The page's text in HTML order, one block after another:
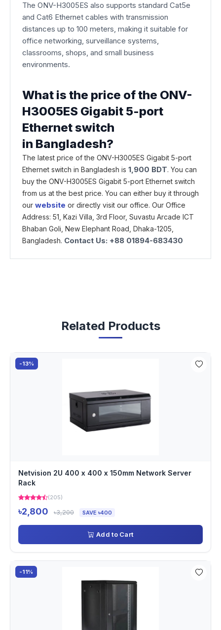
The ONV-H3005ES also supports standard Cat5e
and Cat6 Ethernet cables with transmission
distances up to 100 meters, making it suitable for
office networking, surveillance systems,
classrooms, shops, and small business
environments.
What is the price of the ONV-
H3005ES Gigabit 5-port
Ethernet switch
in Bangladesh?
The latest price of the ONV-H3005ES Gigabit 5-port
Ethernet switch in Bangladesh is 1,900 BDT. You can
buy the ONV-H3005ES Gigabit 5-port Ethernet switch
from us at the best price. You can either buy it through
our website or directly visit our office. Our Office
Address: 51, Kazi Villa, 3rd Floor, Suvastu Arcade ICT
Bhaban Goli, New Elephant Road, Dhaka-1205,
Bangladesh. Contact Us: +88 01894-683430
Related Products
-13%
Netvision 2U 400 x 400 x 150mm Network Server
Rack
(205)
৳2,800 ৳3,200 SAVE ৳400
Add to Cart
-11%